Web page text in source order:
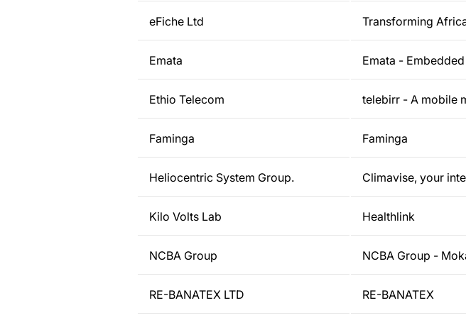
eFiche Ltd Transforming
Emata Emata -
Ethio Telecom telebirr - A mobile
Faminga Faminga
Heliocentric System Group. Climavise, your
Kilo Volts Lab Healthlink
NCBA Group NCBA Group -
RE-BANATEX LTD RE-BANATEX